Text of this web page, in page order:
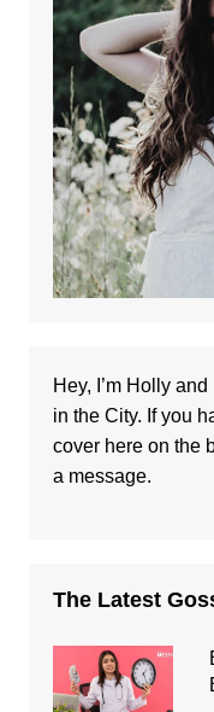
Hey, I’m Holly
in the City. If you
cover here on the
a message.
The Latest